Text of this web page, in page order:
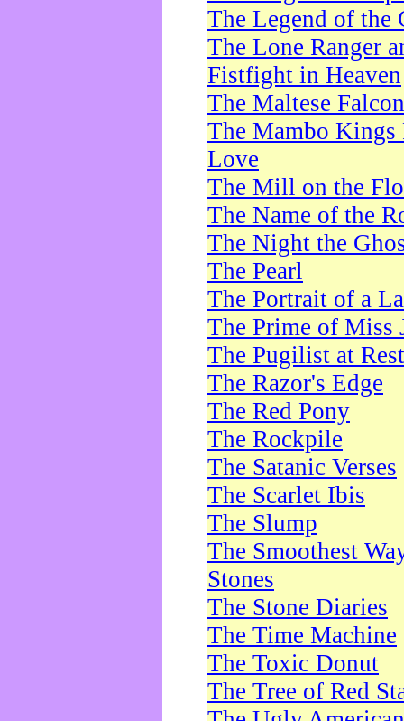
The Legend of the
The Lone Ranger
Fistfight in Heaven
The Maltese Falcon
The Mambo Kings
Love
The Mill on the
The Name of the
The Night the
The Pearl
The Portrait of a
The Prime of Miss
The Pugilist at Rest
The Razor's Edge
The Red Pony
The Rockpile
The Satanic Verses
The Scarlet Ibis
The Slump
The Smoothest
Stones
The Stone Diaries
The Time Machine
The Toxic Donut
The Tree of Red